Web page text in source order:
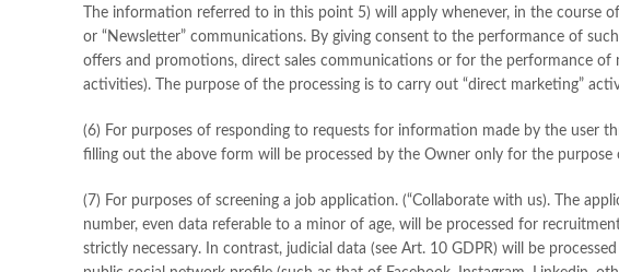
The information referred to in this point 5) will apply whenever, in the course
or “Newsletter” communications. By giving consent to the performance of
offers and promotions, direct sales communications or for the performance of
activities). The purpose of the processing is to carry out “direct marketing”
(6) For purposes of responding to requests for information made by the user
filling out the above form will be processed by the Owner only for the purpose
(7) For purposes of screening a job application. (“Collaborate with us). The
number, even data referable to a minor of age, will be processed for
strictly necessary. In contrast, judicial data (see Art. 10 GDPR) will be